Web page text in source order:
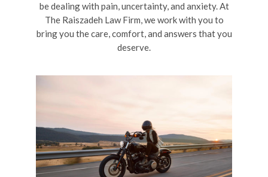
be dealing with pain, uncertainty, and anxiety. At
The Raiszadeh Law Firm, we work with you to
bring you the care, comfort, and answers that you
deserve.